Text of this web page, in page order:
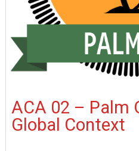
ACA 02 – Palm
Global Context